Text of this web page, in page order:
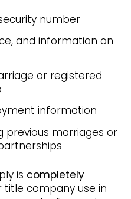
number
and information on
or registered
information
previous marriages or
is completely
title company use in